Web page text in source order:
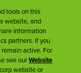
tools on this
website, and
information
partners. If you
active. For
see ourWebsite
website or